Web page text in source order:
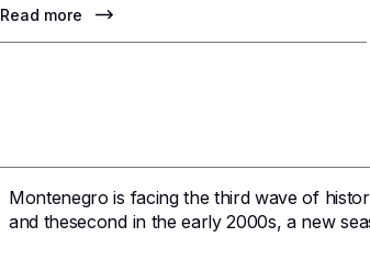
Read more
Montenegro is facing the third wave of
and thesecond in the early 2000s, a new